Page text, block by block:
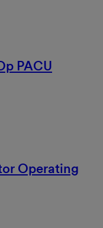
PACU
Operating